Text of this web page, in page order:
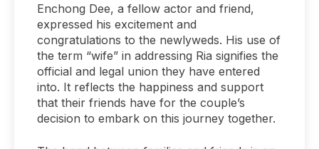
Enchong Dee, a fellow actor and friend,
expressed his excitement and
congratulations to the newlyweds. His use of
the term “wife” in addressing Ria signifies the
official and legal union they have entered
into. It reflects the happiness and support
that their friends have for the couple’s
decision to embark on this journey together.